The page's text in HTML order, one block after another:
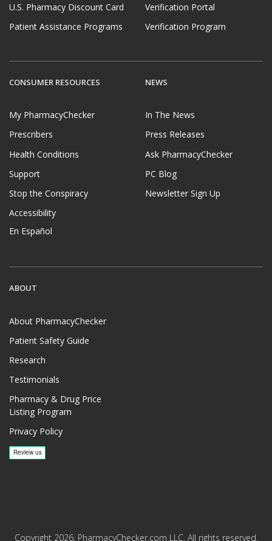
U.S. Pharmacy Discount Card
Patient Assistance Programs
Verification Portal
Verification Program
CONSUMER RESOURCES
My PharmacyChecker
Prescribers
Health Conditions
Support
Stop the Conspiracy
Accessibility
En Español
NEWS
In The News
Press Releases
Ask PharmacyChecker
PC Blog
Newsletter Sign Up
ABOUT
About PharmacyChecker
Patient Safety Guide
Research
Testimonials
Pharmacy & Drug Price
Listing Program
Privacy Policy
Copyright 2026, PharmacyChecker.com LLC. All rights reserved.